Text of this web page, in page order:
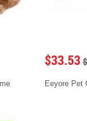
$33.53
Eeyore Pet